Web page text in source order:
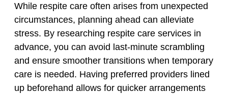
While respite care often arises from unexpected
circumstances, planning ahead can alleviate
stress. By researching respite care services in
advance, you can avoid last-minute scrambling
and ensure smoother transitions when temporary
care is needed. Having preferred providers lined
up beforehand allows for quicker arrangements